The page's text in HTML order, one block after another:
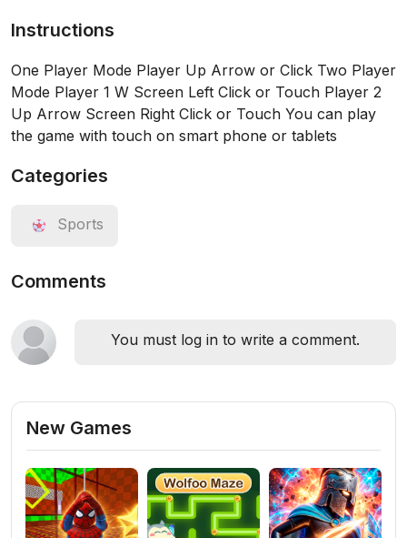
Instructions
One Player Mode Player Up Arrow or Click Two Player
Mode Player 1 W Screen Left Click or Touch Player 2
Up Arrow Screen Right Click or Touch You can play
the game with touch on smart phone or tablets
Categories
Sports
Comments
You must log in to write a comment.
New Games